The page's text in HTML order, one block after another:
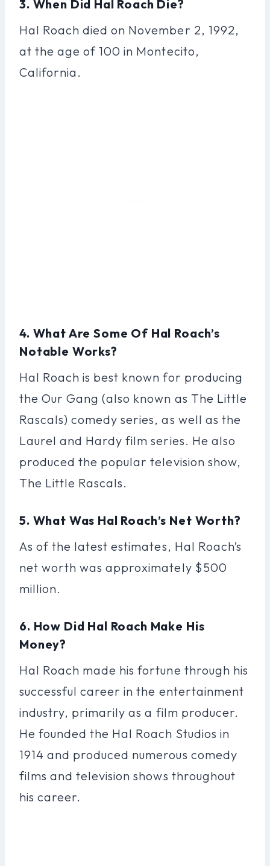
3. When Did Hal Roach Die?
Hal Roach died on November 2, 1992,
at the age of 100 in Montecito,
California.
4. What Are Some Of Hal Roach’s
Notable Works?
Hal Roach is best known for producing
the Our Gang (also known as The Little
Rascals) comedy series, as well as the
Laurel and Hardy film series. He also
produced the popular television show,
The Little Rascals.
5. What Was Hal Roach’s Net Worth?
As of the latest estimates, Hal Roach’s
net worth was approximately $500
million.
6. How Did Hal Roach Make His
Money?
Hal Roach made his fortune through his
successful career in the entertainment
industry, primarily as a film producer.
He founded the Hal Roach Studios in
1914 and produced numerous comedy
films and television shows throughout
his career.